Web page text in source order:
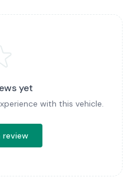
yet
with this vehicle.
review